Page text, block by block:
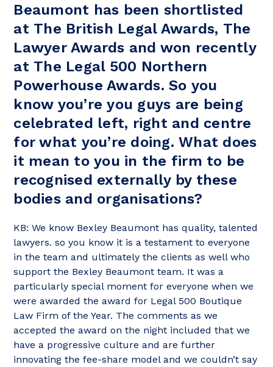
Beaumont has been shortlisted
at The British Legal Awards, The
Lawyer Awards and won recently
at The Legal 500 Northern
Powerhouse Awards. So you
know you’re you guys are being
celebrated left, right and centre
for what you’re doing. What does
it mean to you in the firm to be
recognised externally by these
bodies and organisations?
KB: We know Bexley Beaumont has quality, talented
lawyers. so you know it is a testament to everyone
in the team and ultimately the clients as well who
support the Bexley Beaumont team. It was a
particularly special moment for everyone when we
were awarded the award for Legal 500 Boutique
Law Firm of the Year. The comments as we
accepted the award on the night included that we
have a progressive culture and are further
innovating the fee-share model and we couldn’t say